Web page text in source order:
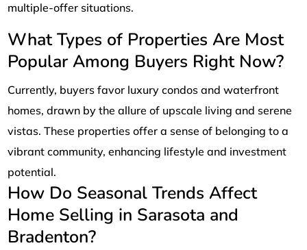
multiple-offer situations.
What Types of Properties Are Most
Popular Among Buyers Right Now?
Currently, buyers favor luxury condos and waterfront
homes, drawn by the allure of upscale living and serene
vistas. These properties offer a sense of belonging to a
vibrant community, enhancing lifestyle and investment
potential.
How Do Seasonal Trends Affect
Home Selling in Sarasota and
Bradenton?